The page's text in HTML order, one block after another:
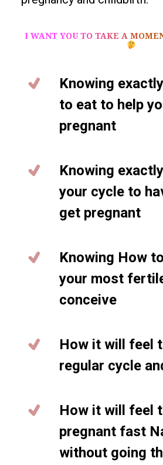
I WANT YOU TO TAKE A
Knowing
to eat to help
pregnant
Knowing
your cycle to
get pregnant
Knowing How
your most
conceive
How it will feel
regular cycle
How it will feel
pregnant fast
without going